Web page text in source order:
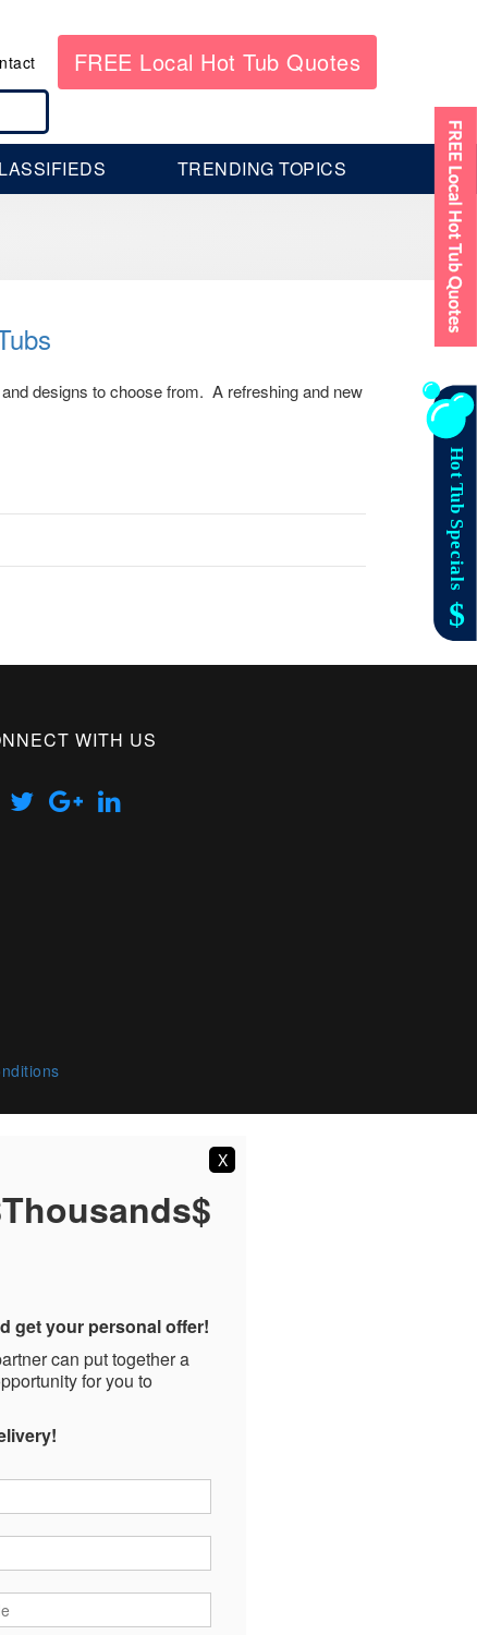
FREE Local Hot Tub Quotes
TRENDING TOPICS
designs to choose from. A refreshing and new
WITH US
X
get your personal offer!
can put together a
for you to